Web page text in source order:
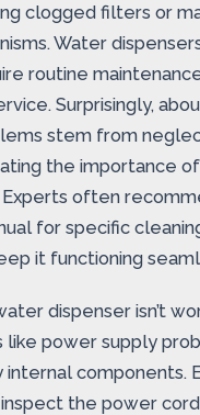
clogged filters or
Water
routine
Surprisingly,
stem from
the importance
Experts often
for specific
it functioning
dispenser isn’t
like power supply
components.
the power